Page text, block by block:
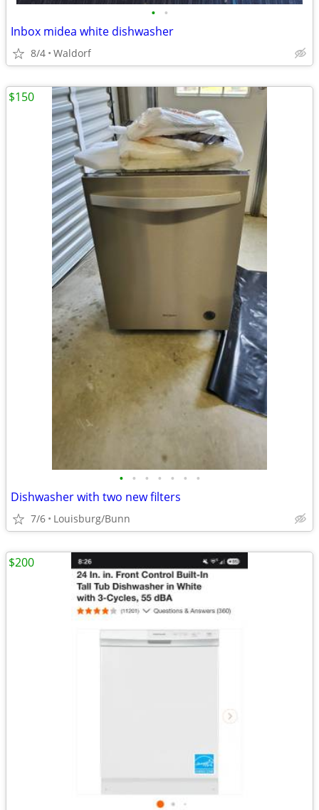
• •
Inbox midea white dishwasher
8/4 Waldorf
• • • • • • •
Dishwasher with two new filters
7/6 Louisburg/Bunn
$150
$200